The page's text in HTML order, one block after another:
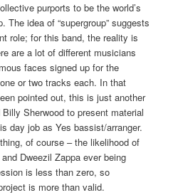
purports to be the world’s
The idea of “supergroup” suggests
role; for this band, the reality is
are a lot of different musicians
faces signed up for the
or two tracks each. In that
pointed out, this is just another
Sherwood to present material
day job as Yes bassist/arranger.
of course – the likelihood of
Dweezil Zappa ever being
is less than zero, so
is more than valid.